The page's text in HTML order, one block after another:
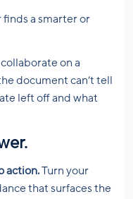
a smarter or
on a
document can’t tell
left off and what
action.Turn your
that surfaces the